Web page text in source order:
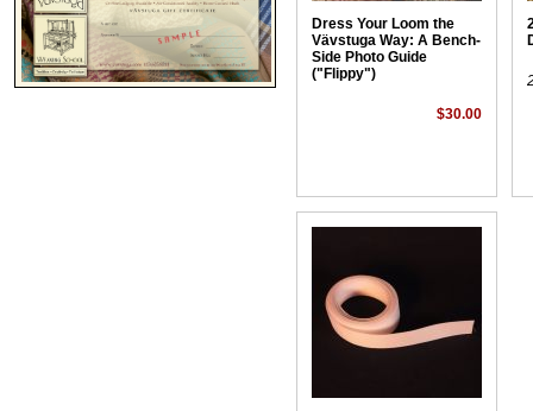
Dress Your Loom the
Vävstuga Way: A Bench-
Side Photo Guide
("Flippy")
$30.00